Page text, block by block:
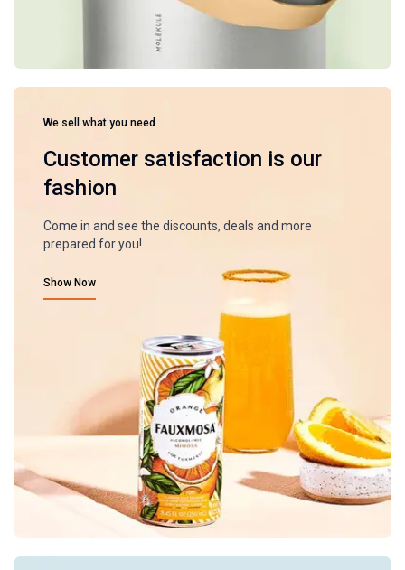
We sell what you need
Customer satisfaction is our
fashion
Come in and see the discounts, deals and more
prepared for you!
Show Now